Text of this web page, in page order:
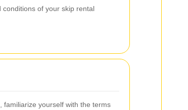
of your skip rental
, familiarize yourself with the terms